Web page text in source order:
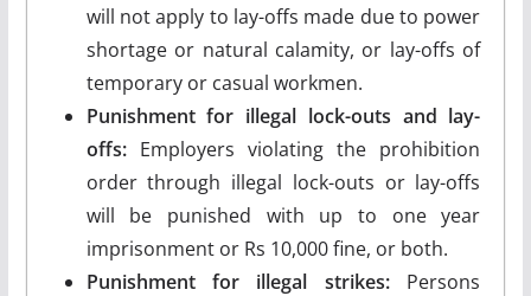
will not apply to lay-offs made due to power
shortage or natural calamity, or lay-offs of
temporary or casual workmen.
Punishment for illegal lock-outs and lay-
offs:Employers violating the prohibition
order through illegal lock-outs or lay-offs
will be punished with up to one year
imprisonment or Rs 10,000 fine, or both.
Punishment for illegal strikes:Persons